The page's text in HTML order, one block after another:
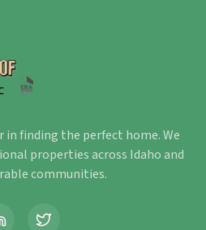
in finding the perfect home. We
properties across Idaho and
communities.